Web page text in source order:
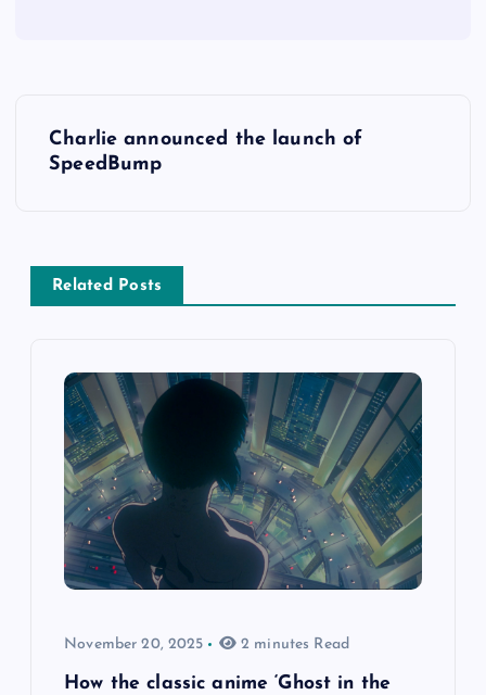
Charlie announced the launch of
SpeedBump
Related Posts
November 20, 2025 2 minutes Read
How the classic anime ‘Ghost in the